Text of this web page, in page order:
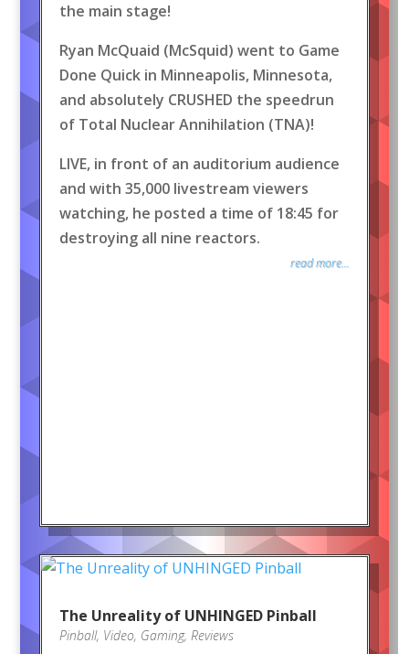
the main stage!
Ryan McQuaid (McSquid) went to Game
Done Quick in Minneapolis, Minnesota,
and absolutely CRUSHED the speedrun
of Total Nuclear Annihilation (TNA)!
LIVE, in front of an auditorium audience
and with 35,000 livestream viewers
watching, he posted a time of 18:45 for
destroying all nine reactors.
read more...
The Unreality of UNHINGED Pinball
Pinball, Video, Gaming, Reviews